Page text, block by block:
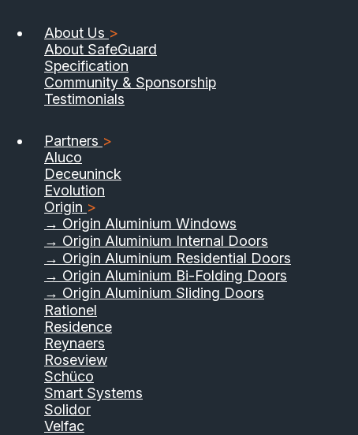
01733 555040
Contact Us
About Us >
About SafeGuard
Specification
Community & Sponsorship
Testimonials
Partners >
Aluco
Deceuninck
Evolution
Origin >
→ Origin Aluminium Windows
→ Origin Aluminium Internal Doors
→ Origin Aluminium Residential Doors
→ Origin Aluminium Bi-Folding Doors
→ Origin Aluminium Sliding Doors
Rationel
Residence
Reynaers
Roseview
Schüco
Smart Systems
Solidor
Velfac